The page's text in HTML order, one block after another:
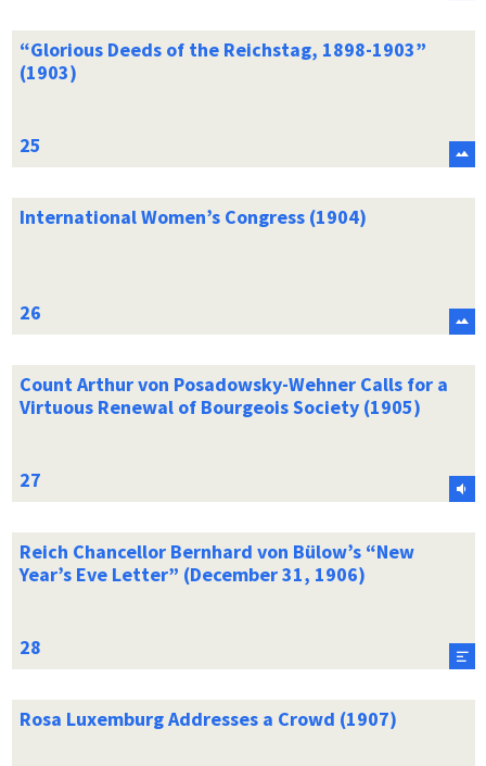
“Glorious Deeds of the Reichstag, 1898-1903”
(1903)
International Women’s Congress (1904)
Count Arthur von Posadowsky-Wehner Calls for a
Virtuous Renewal of Bourgeois Society (1905)
Reich Chancellor Bernhard von Bülow’s “New
Year’s Eve Letter” (December 31, 1906)
Rosa Luxemburg Addresses a Crowd (1907)